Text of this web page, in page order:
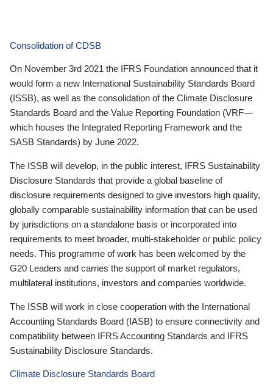
Consolidation of CDSB
On November 3rd 2021 the IFRS Foundation announced that it
would form a new International Sustainability Standards Board
(ISSB), as well as the consolidation of the Climate Disclosure
Standards Board and the Value Reporting Foundation (VRF—
which houses the Integrated Reporting Framework and the
SASB Standards) by June 2022.
The ISSB will develop, in the public interest, IFRS Sustainability
Disclosure Standards that provide a global baseline of
disclosure requirements designed to give investors high quality,
globally comparable sustainability information that can be used
by jurisdictions on a standalone basis or incorporated into
requirements to meet broader, multi-stakeholder or public policy
needs. This programme of work has been welcomed by the
G20 Leaders and carries the support of market regulators,
multilateral institutions, investors and companies worldwide.
The ISSB will work in close cooperation with the International
Accounting Standards Board (IASB) to ensure connectivity and
compatibility between IFRS Accounting Standards and IFRS
Sustainability Disclosure Standards.
Climate Disclosure Standards Board